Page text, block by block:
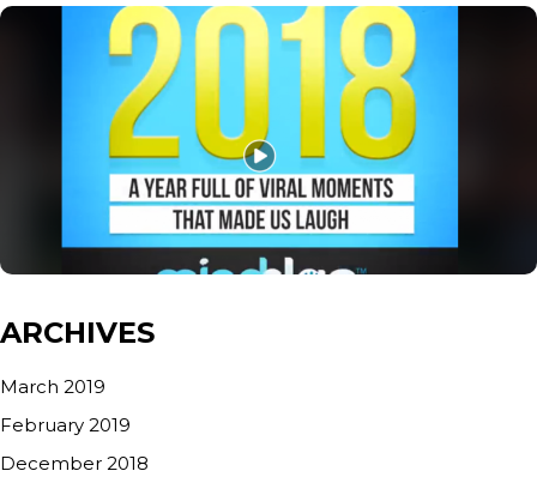
ARCHIVES
March 2019
February 2019
December 2018